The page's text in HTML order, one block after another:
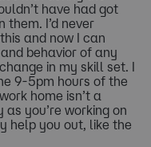
have had got
them. I’d never
and now I can
behavior of any
in my skill set. I
9-5pm hours of the
home isn’t a
you’re working on
help you out, like the